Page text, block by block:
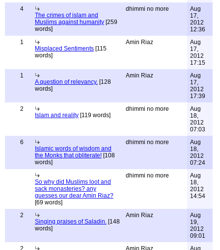
4
The crimes of islam and
Muslims against humanity [259
words]
dhimmi no more
Aug
17,
2012
12:36
1
Misplaced Sentiments [115
words]
Amin Riaz
Aug
17,
2012
17:15
1
A question of relevancy. [128
words]
Amin Riaz
Aug
17,
2012
17:39
2
Islam and reality [119 words]
dhimmi no more
Aug
18,
2012
07:03
6
Islamic words of wisdom and
the Monks that obliterate! [108
words]
dhimmi no more
Aug
18,
2012
07:24
So why did Muslims loot and
sack monasteries? any
guesses our dear Amin Riaz?
[69 words]
dhimmi no more
Aug
18,
2012
14:54
2
Singing praises of Saladin. [148
words]
Amin Riaz
Aug
19,
2012
09:01
2
Amin Riaz
Aug